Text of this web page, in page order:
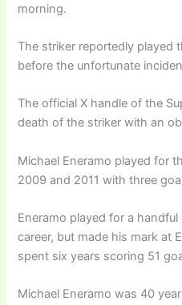
morning.
The striker reportedly played
before the unfortunate
The official X handle of the
death of the striker with an
Michael Eneramo played for
2009 and 2011 with three
Eneramo played for a
career, but made his mark at
spent six years scoring 51
Michael Eneramo was 40